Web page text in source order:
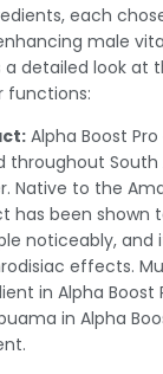
each
male
a detailed look at
functions:
Alpha Boost
throughout South
Native to the
has been shown
noticeably, and
effects.
in Alpha Boost
in Alpha